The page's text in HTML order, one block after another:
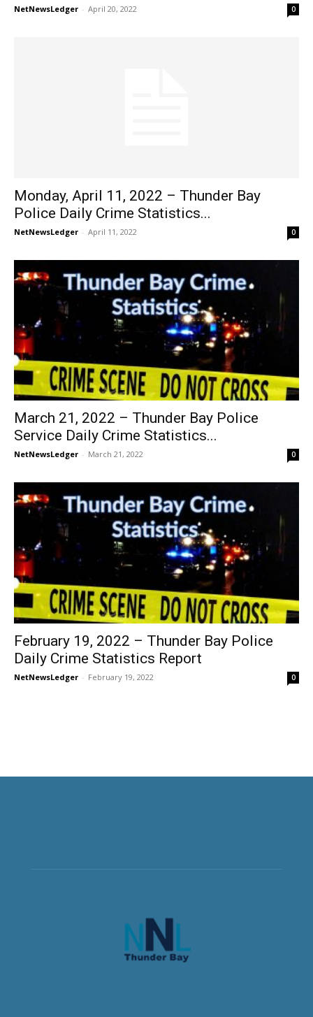
NetNewsLedger - April 20, 2022 0
Monday, April 11, 2022 – Thunder Bay
Police Daily Crime Statistics...
NetNewsLedger - April 11, 2022 0
March 21, 2022 – Thunder Bay Police
Service Daily Crime Statistics...
NetNewsLedger - March 21, 2022 0
February 19, 2022 – Thunder Bay Police
Daily Crime Statistics Report
NetNewsLedger - February 19, 2022 0